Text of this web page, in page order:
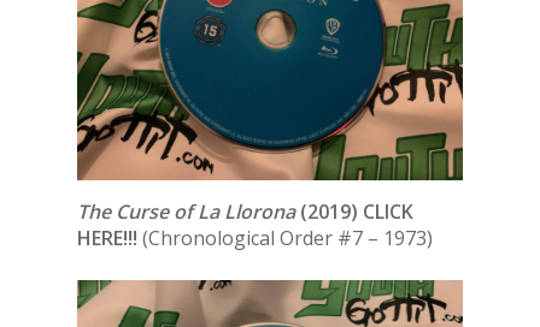
The Curse of La Llorona(2019) CLICK
HERE!!! (Chronological Order #7 – 1973)